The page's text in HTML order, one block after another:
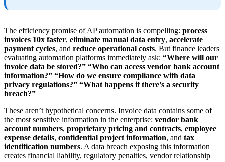
The efficiency promise of AP automation is compelling: process
invoices 10x faster, eliminate manual data entry, accelerate
payment cycles, and reduce operational costs. But finance leaders
evaluating automation platforms immediately ask: “Where will our
invoice data be stored?” “Who can access vendor bank account
information?” “How do we ensure compliance with data
privacy regulations?” “What happens if there’s a security
breach?”
These aren’t hypothetical concerns. Invoice data contains some of
the most sensitive information in the enterprise: vendor bank
account numbers, proprietary pricing and contracts, employee
expense details, confidential project information, and tax
identification numbers. A data breach exposing this information
creates financial liability, regulatory penalties, vendor relationship